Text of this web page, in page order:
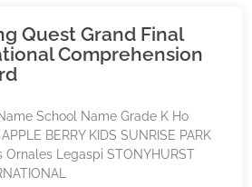
Quest Grand Final
Comprehension
School Name Grade K Ho
BERRY KIDS SUNRISE PARK
Ornales Legaspi STONYHURST